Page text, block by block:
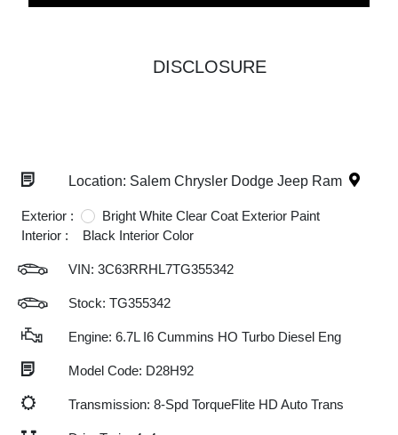
DISCLOSURE
Location: Salem Chrysler Dodge Jeep Ram
Exterior :
Bright White Clear Coat Exterior Paint
Interior :
Black Interior Color
VIN: 3C63RRHL7TG355342
Stock: TG355342
Engine: 6.7L I6 Cummins HO Turbo Diesel Eng
Model Code: D28H92
Transmission: 8-Spd TorqueFlite HD Auto Trans